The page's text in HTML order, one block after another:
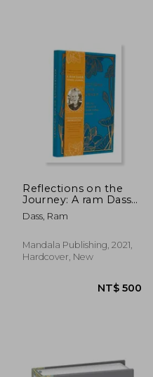
NT$ 878
Reflections on the
Journey: A ram Dass
Inspired Journal
Dass, Ram
Mandala Publishing, 2021,
Hardcover, New